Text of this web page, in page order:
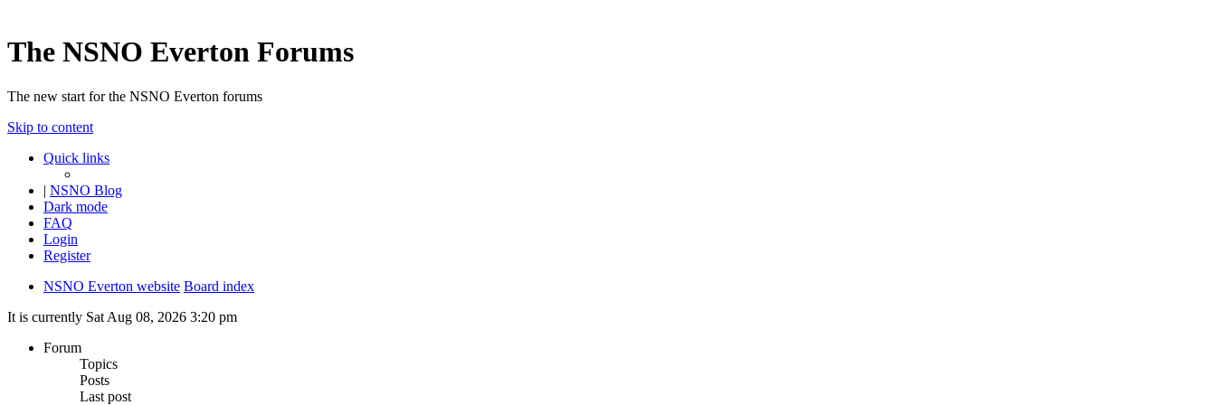
The NSNO Everton Forums
The new start for the NSNO Everton forums
Skip to content
Quick links
| NSNO Blog
Dark mode
FAQ
Login
Register
NSNO Everton website Board index
It is currently Sat Aug 08, 2026 3:20 pm
Forum
Topics
Posts
Last post